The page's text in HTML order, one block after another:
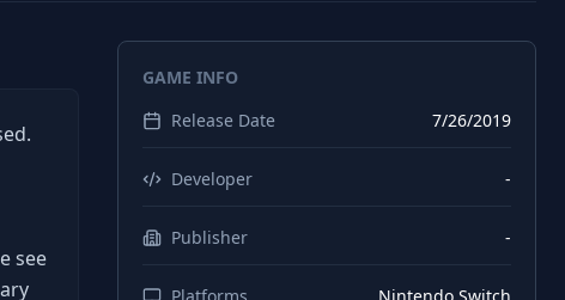
see
GAME INFO
Release Date
7/26/2019
Developer -
Publisher -